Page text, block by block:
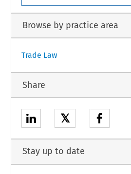
Browse by practice area
Trade Law
Share
𝕏
Stay up to date